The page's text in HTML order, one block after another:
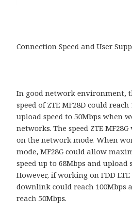
Connection Speed and User
In good network environment,
speed of ZTE MF28D could
upload speed to 50Mbps when
networks. The speed ZTE
on the network mode. When
mode, MF28G could allow
speed up to 68Mbps and upload
However, if working on FDD
downlink could reach 100Mbps
reach 50Mbps.